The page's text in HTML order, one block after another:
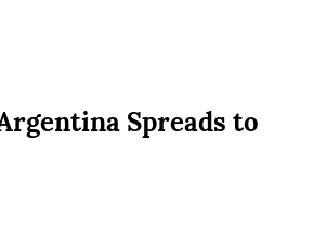
Spreads to